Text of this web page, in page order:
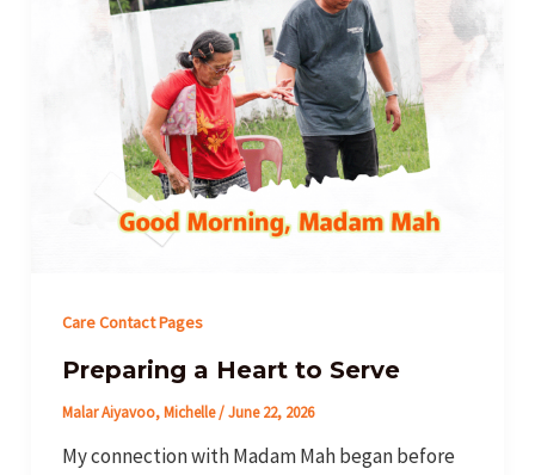
Care Contact Pages
Preparing a Heart to Serve
Malar Aiyavoo, Michelle/June 22, 2026
My connection with Madam Mah began before